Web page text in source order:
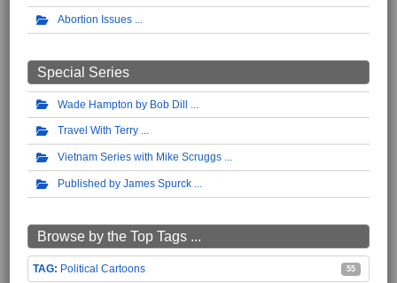
Abortion Issues
Special Series
Wade Hampton by Bob Dill
Travel With Terry
Vietnam Series with Mike Scruggs
Published by James Spurck
Browse by the Top Tags ...
Political Cartoons 55